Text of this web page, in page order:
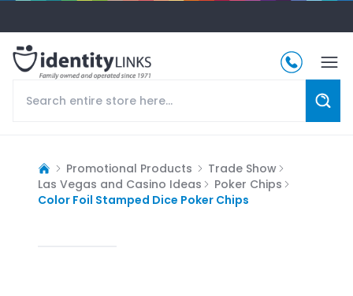
Promotional Products
Trade Show
Las Vegas and Casino Ideas
Poker Chips
Color Foil Stamped Dice Poker Chips